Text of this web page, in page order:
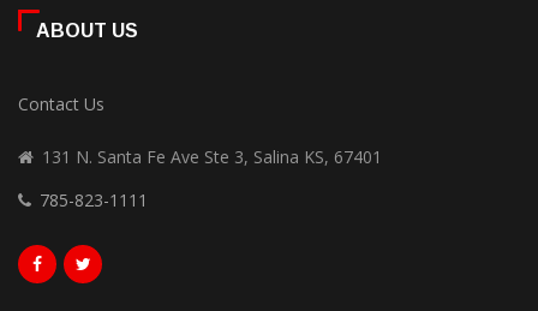
ABOUT US
Contact Us
131 N. Santa Fe Ave Ste 3, Salina KS, 67401
785-823-1111